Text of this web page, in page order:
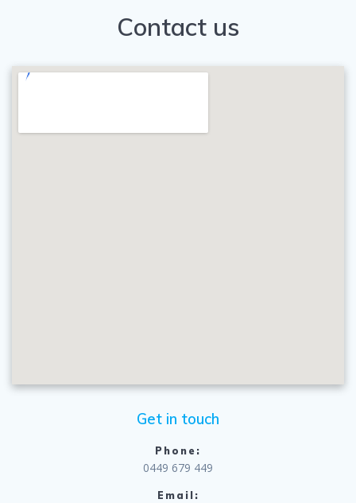
Contact us
Get in touch
Phone:
0449 679 449
Email: